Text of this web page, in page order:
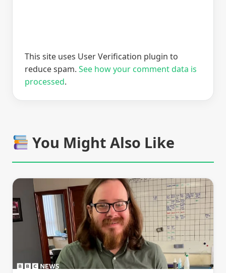
This site uses User Verification plugin to
reduce spam. See how your comment data is
processed.
You Might Also Like